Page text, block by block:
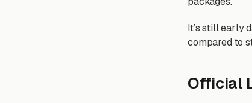
It’s still early
compared to
Official